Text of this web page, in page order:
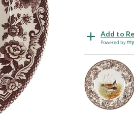
Add to
Powered by